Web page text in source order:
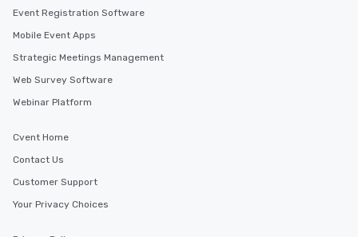
Event Registration Software
Mobile Event Apps
Strategic Meetings Management
Web Survey Software
Webinar Platform
Cvent Home
Contact Us
Customer Support
Your Privacy Choices